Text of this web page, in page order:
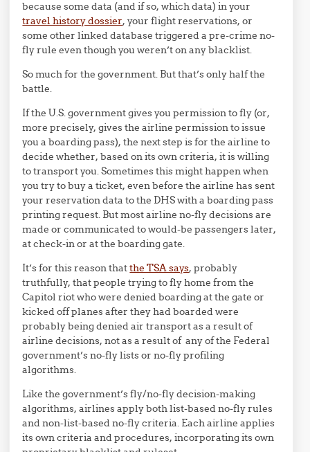
because some data (and if so, which data) in your
travel history dossier, your flight reservations, or
some other linked database triggered a pre-crime no-
fly rule even though you weren’t on any blacklist.
So much for the government. But that’s only half the
battle.
If the U.S. government gives you permission to fly (or,
more precisely, gives the airline permission to issue
you a boarding pass), the next step is for the airline to
decide whether, based on its own criteria, it is willing
to transport you. Sometimes this might happen when
you try to buy a ticket, even before the airline has sent
your reservation data to the DHS with a boarding pass
printing request. But most airline no-fly decisions are
made or communicated to would-be passengers later,
at check-in or at the boarding gate.
It’s for this reason thatthe TSA says, probably
truthfully, that people trying to fly home from the
Capitol riot who were denied boarding at the gate or
kicked off planes after they had boarded were
probably being denied air transport as a result of
airline decisions, not as a result of any of the Federal
government’s no-fly lists or no-fly profiling
algorithms.
Like the government’s fly/no-fly decision-making
algorithms, airlines apply both list-based no-fly rules
and non-list-based no-fly criteria. Each airline applies
its own criteria and procedures, incorporating its own